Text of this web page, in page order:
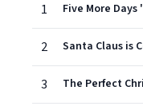
1
Five More
2 Santa Claus is
3 The Perfect